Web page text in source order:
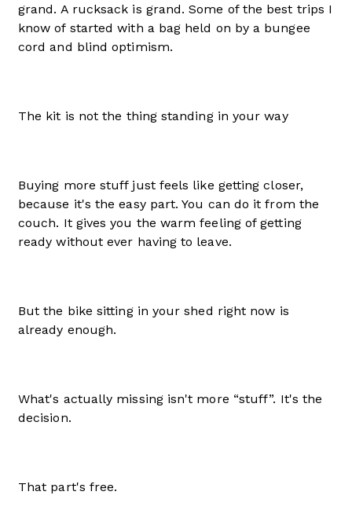
grand. A rucksack is grand. Some of the best trips I
know of started with a bag held on by a bungee
cord and blind optimism.
The kit is not the thing standing in your way
Buying more stuff just feels like getting closer,
because it's the easy part. You can do it from the
couch. It gives you the warm feeling of getting
ready without ever having to leave.
But the bike sitting in your shed right now is
already enough.
What's actually missing isn't more “stuff”. It's the
decision.
That part's free.